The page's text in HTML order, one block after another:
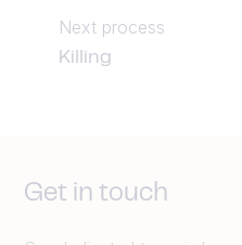
Next process
Killing
Get in touch